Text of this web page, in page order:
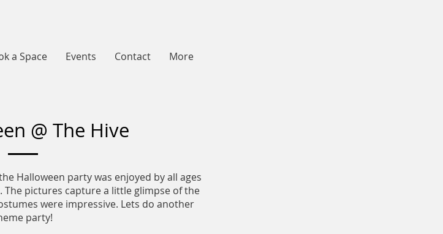
a Space Events Contact More
@ The Hive
Halloween party was enjoyed by all ages
The pictures capture a little glimpse of the
were impressive. Lets do another
party!